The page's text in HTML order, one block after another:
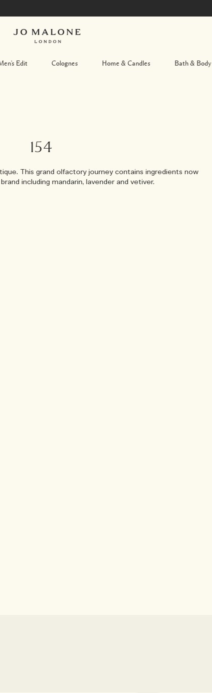
Edit Colognes Home & Candles Bath & Body
154
This grand olfactory journey contains ingredients now
including mandarin, lavender and vetiver.